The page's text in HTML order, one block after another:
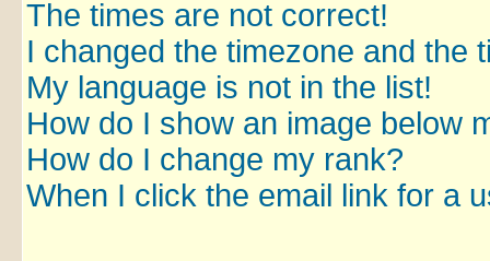
The times are not correct!
I changed the timezone and the
My language is not in the list!
How do I show an image below
How do I change my rank?
When I click the email link for a